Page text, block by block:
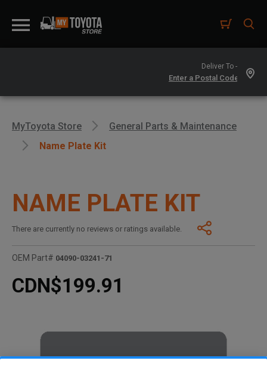
Deliver To -
MyToyota Store
General Parts & Maintenance
Name Plate Kit
NAME PLATE KIT
There are currently no reviews or ratings available.
OEM Part# 04090-03241-71
CDN$199.91